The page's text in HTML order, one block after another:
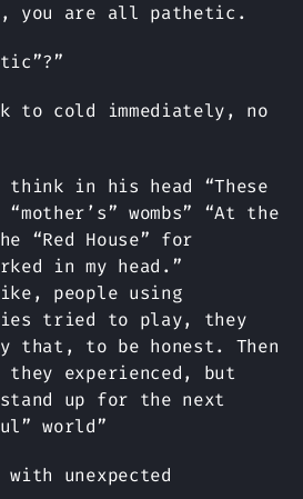
you are all pathetic.
to cold immediately, no
think in his head “These
wombs” “At the
“Red House” for
in my head.”
people using
tried to play, they
that, to be honest. Then
they experienced, but
up for the next
world”
unexpected